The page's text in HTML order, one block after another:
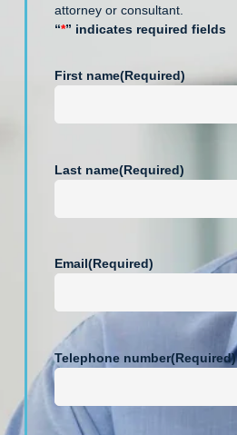
attorney or consultant.
“*” indicates required fields
First name(Required)
Last name(Required)
Email(Required)
Telephone number(Required)